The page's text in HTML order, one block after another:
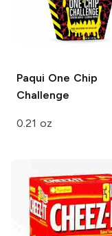
Paqui One Chip
Challenge
0.21 oz